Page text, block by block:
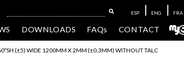
ESP ENG FRA
DOWNLOADS FAQs CONTACT
(±5) WIDE 1200MM X 2MM (±0,3MM) WITHOUT TALC